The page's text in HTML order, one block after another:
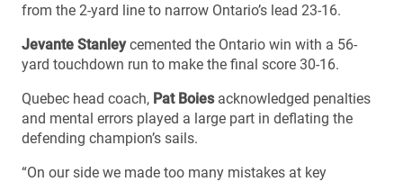
from the 2-yard line to narrow Ontario’s lead 23-16.
Jevante Stanleycemented the Ontario win with a 56-
yard touchdown run to make the final score 30-16.
Quebec head coach, Pat Boiesacknowledged penalties
and mental errors played a large part in deflating the
defending champion’s sails.
“On our side we made too many mistakes at key